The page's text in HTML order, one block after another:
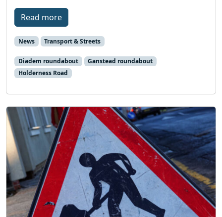
Read more
News Transport & Streets
Diadem roundabout
Ganstead roundabout
Holderness Road